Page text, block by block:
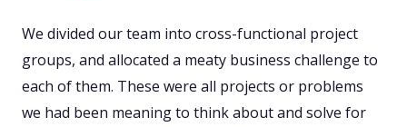
We divided our team into cross-functional project
groups, and allocated a meaty business challenge to
each of them. These were all projects or problems
we had been meaning to think about and solve for